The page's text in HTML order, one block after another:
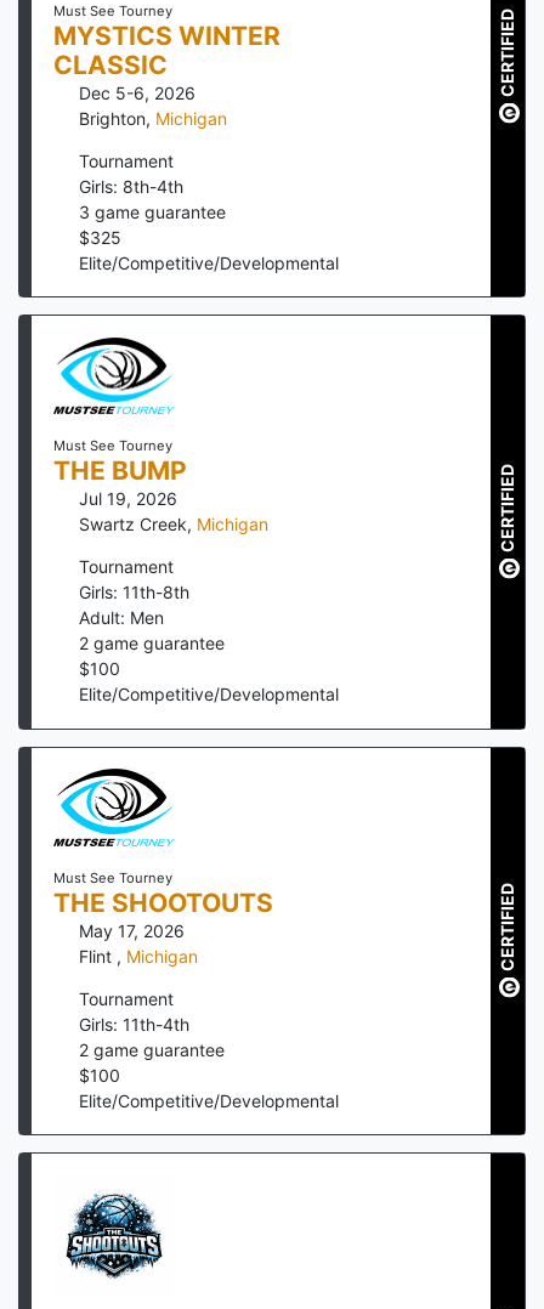
Must See Tourney
MYSTICS WINTER
CLASSIC
Dec 5-6, 2026
Brighton, Michigan
Tournament
Girls: 8th-4th
3 game guarantee
$325
Elite/Competitive/Developmental
CERTIFIED
Must See Tourney
THE BUMP
Jul 19, 2026
Swartz Creek, Michigan
Tournament
Girls: 11th-8th
Adult: Men
2 game guarantee
$100
Elite/Competitive/Developmental
CERTIFIED
Must See Tourney
THE SHOOTOUTS
May 17, 2026
Flint , Michigan
Tournament
Girls: 11th-4th
2 game guarantee
$100
Elite/Competitive/Developmental
CERTIFIED